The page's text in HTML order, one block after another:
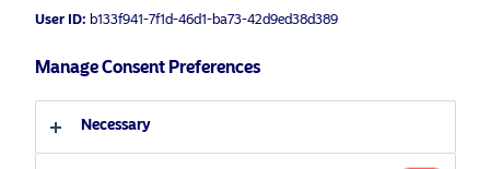
Language
English
Investor type
Risks information
About us
Funds
Terms and conditions
Cookie policy
User ID: b133f941-7f1d-46d1-ba73-42d9ed38d389
Manage Consent Preferences
Necessary